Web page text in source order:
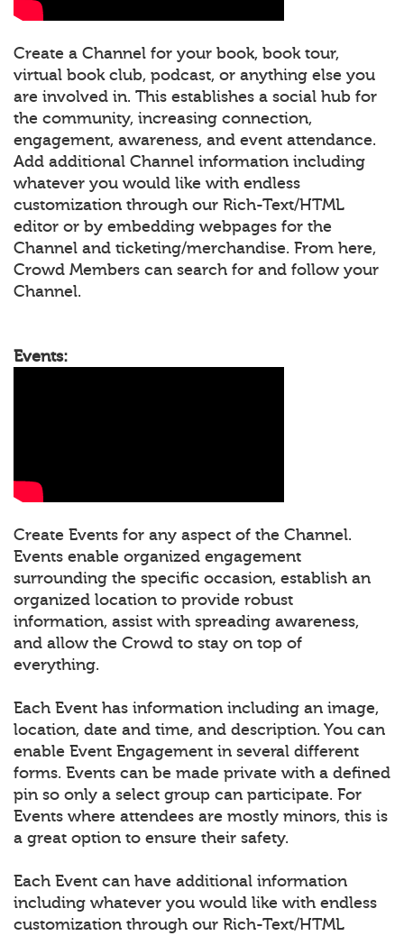
Create a Channel for your book, book tour,
virtual book club, podcast, or anything else you
are involved in. This establishes a social hub for
the community, increasing connection,
engagement, awareness, and event attendance.
Add additional Channel information including
whatever you would like with endless
customization through our Rich-Text/HTML
editor or by embedding webpages for the
Channel and ticketing/merchandise. From here,
Crowd Members can search for and follow your
Channel.
Events:
Create Events for any aspect of the Channel.
Events enable organized engagement
surrounding the specific occasion, establish an
organized location to provide robust
information, assist with spreading awareness,
and allow the Crowd to stay on top of
everything.
Each Event has information including an image,
location, date and time, and description. You can
enable Event Engagement in several different
forms. Events can be made private with a defined
pin so only a select group can participate. For
Events where attendees are mostly minors, this is
a great option to ensure their safety.
Each Event can have additional information
including whatever you would like with endless
customization through our Rich-Text/HTML